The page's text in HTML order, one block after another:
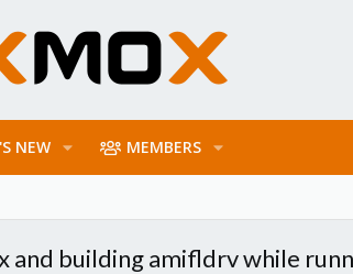
NEW MEMBERS
and building amifldrv while